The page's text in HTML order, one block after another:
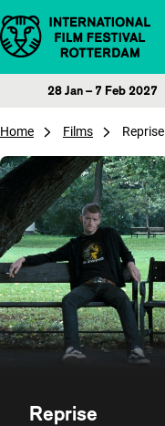
Skip to content
28 Jan – 7 Feb 2027
Home Films Reprise
Reprise